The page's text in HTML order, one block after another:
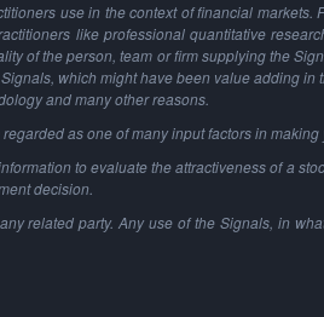
use in the context of financial markets.
like professional quantitative
of the person, team or firm supplying the
which might have been value adding
and many other reasons.
as one of many input factors in
to evaluate the attractiveness of a
decision.
related party. Any use of the Signals, in